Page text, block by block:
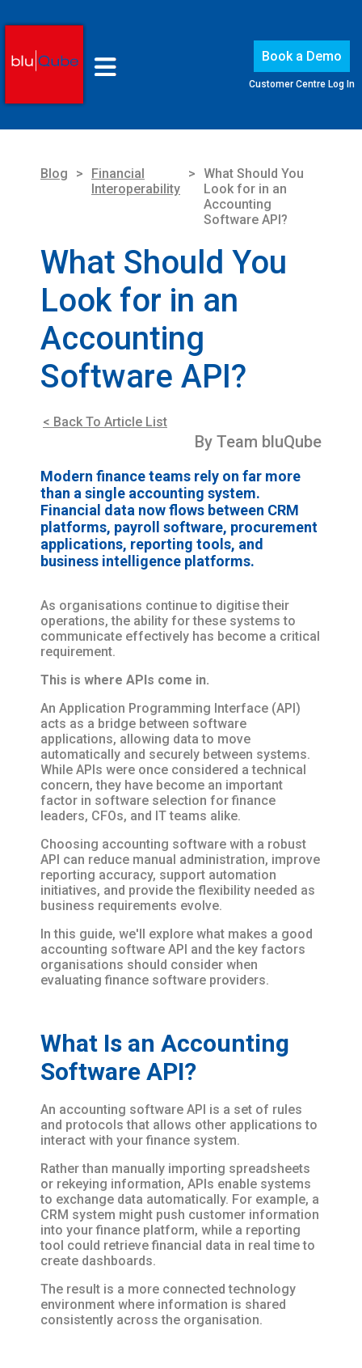
Book a Demo
Customer Centre Log In
Blog >
Financial
Interoperability
> What Should You
Look for in an
Accounting
Software API?
What Should You
Look for in an
Accounting
Software API?
< Back To Article List
By Team bluQube
Modern finance teams rely on far more
than a single accounting system.
Financial data now flows between CRM
platforms, payroll software, procurement
applications, reporting tools, and
business intelligence platforms.
As organisations continue to digitise their
operations, the ability for these systems to
communicate effectively has become a critical
requirement.
This is where APIs come in.
An Application Programming Interface (API)
acts as a bridge between software
applications, allowing data to move
automatically and securely between systems.
While APIs were once considered a technical
concern, they have become an important
factor in software selection for finance
leaders, CFOs, and IT teams alike.
Choosing accounting software with a robust
API can reduce manual administration, improve
reporting accuracy, support automation
initiatives, and provide the flexibility needed as
business requirements evolve.
In this guide, we'll explore what makes a good
accounting software API and the key factors
organisations should consider when
evaluating finance software providers.
What Is an Accounting
Software API?
An accounting software API is a set of rules
and protocols that allows other applications to
interact with your finance system.
Rather than manually importing spreadsheets
or rekeying information, APIs enable systems
to exchange data automatically. For example, a
CRM system might push customer information
into your finance platform, while a reporting
tool could retrieve financial data in real time to
create dashboards.
The result is a more connected technology
environment where information is shared
consistently across the organisation.